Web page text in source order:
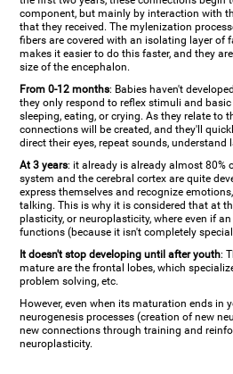
component, but mainly by interaction with
that they received. The mylenization
fibers are covered with an isolating layer
makes it easier to do this faster, and they
size of the encephalon.
From 0-12 months: Babies haven't
they only respond to reflex stimuli and
sleeping, eating, or crying. As they relate to
connections will be created, and they'll
direct their eyes, repeat sounds, understand
At 3 years: it already is already almost 80%
system and the cerebral cortex are quite
express themselves and recognize
talking. This is why it is considered that at
plasticity, or neuroplasticity, where even if
functions (because it isn't completely
It doesn't stop developing until after youth:
mature are the frontal lobes, which
problem solving, etc.
However, even when its maturation ends in
neurogenesis processes (creation of new
new connections through training and
neuroplasticity.